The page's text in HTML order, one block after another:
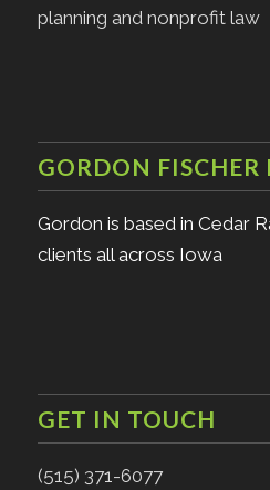
planning and nonprofit law
GORDON FISCHER
Gordon is based in Cedar
clients all across Iowa
GET IN TOUCH
(515) 371-6077